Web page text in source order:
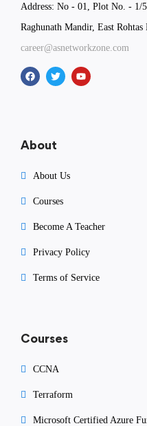
Address: No - 01, Plot No. - 1/
Raghunath Mandir, East
career@asnetworkzone.com
About
About Us
Courses
Become A Teacher
Privacy Policy
Terms of Service
Courses
CCNA
Terraform
Microsoft Certified Azure